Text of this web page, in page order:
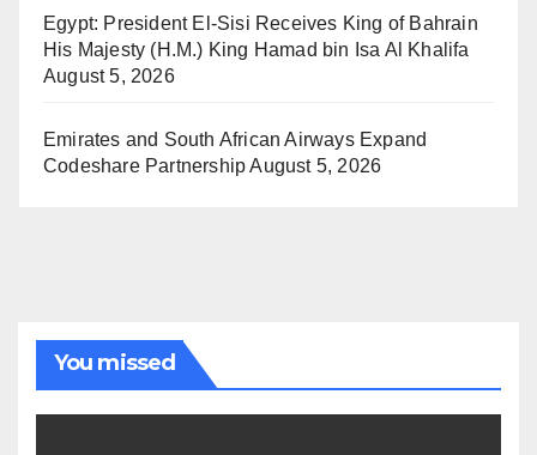
Egypt: President El-Sisi Receives King of Bahrain
His Majesty (H.M.) King Hamad bin Isa Al Khalifa
August 5, 2026
Emirates and South African Airways Expand
Codeshare Partnership August 5, 2026
You missed